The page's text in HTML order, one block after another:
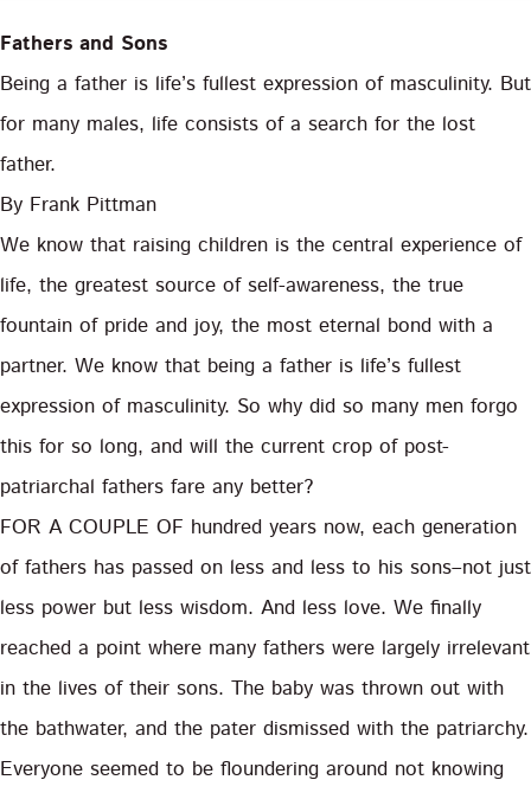
Fathers and Sons
Being a father is life’s fullest expression of masculinity. But
for many males, life consists of a search for the lost
father.
By Frank Pittman
We know that raising children is the central experience of
life, the greatest source of self-awareness, the true
fountain of pride and joy, the most eternal bond with a
partner. We know that being a father is life’s fullest
expression of masculinity. So why did so many men forgo
this for so long, and will the current crop of post-
patriarchal fathers fare any better?
FOR A COUPLE OF hundred years now, each generation
of fathers has passed on less and less to his sons–not just
less power but less wisdom. And less love. We finally
reached a point where many fathers were largely irrelevant
in the lives of their sons. The baby was thrown out with
the bathwater, and the pater dismissed with the patriarchy.
Everyone seemed to be floundering around not knowing